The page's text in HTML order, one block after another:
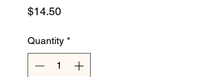
$14.50Price
Quantity *